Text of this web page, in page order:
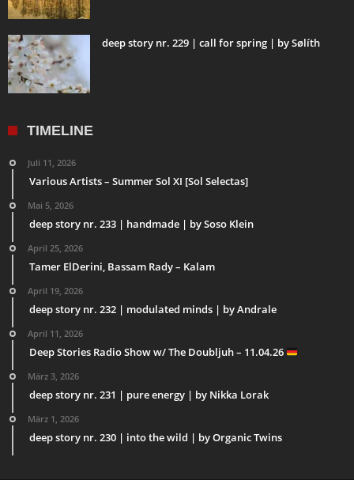
deep story nr. 229 | call for spring | by Sølíth
TIMELINE
Juli 11, 2026
Various Artists – Summer Sol XI [Sol Selectas]
Mai 5, 2026
deep story nr. 233 | handmade | by Soso Klein
April 25, 2026
Tamer ElDerini, Bassam Rady – Kalam
April 19, 2026
deep story nr. 232 | modulated minds | by Andrale
April 11, 2026
Deep Stories Radio Show w/ The Doubljuh – 11.04.26
März 3, 2026
deep story nr. 231 | pure energy | by Nikka Lorak
März 1, 2026
deep story nr. 230 | into the wild | by Organic Twins